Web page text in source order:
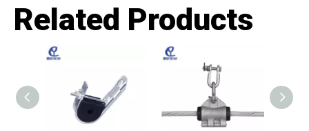
Related Products